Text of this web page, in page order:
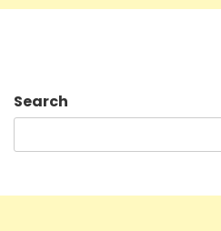
Search